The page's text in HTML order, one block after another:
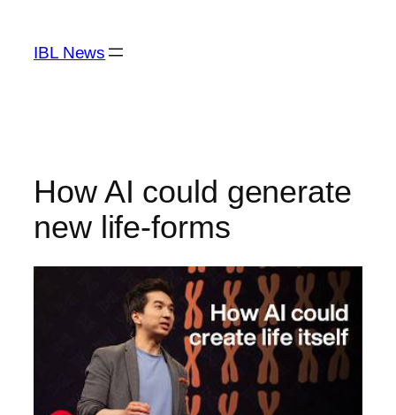
content
IBL News
How AI could generate
new life-forms